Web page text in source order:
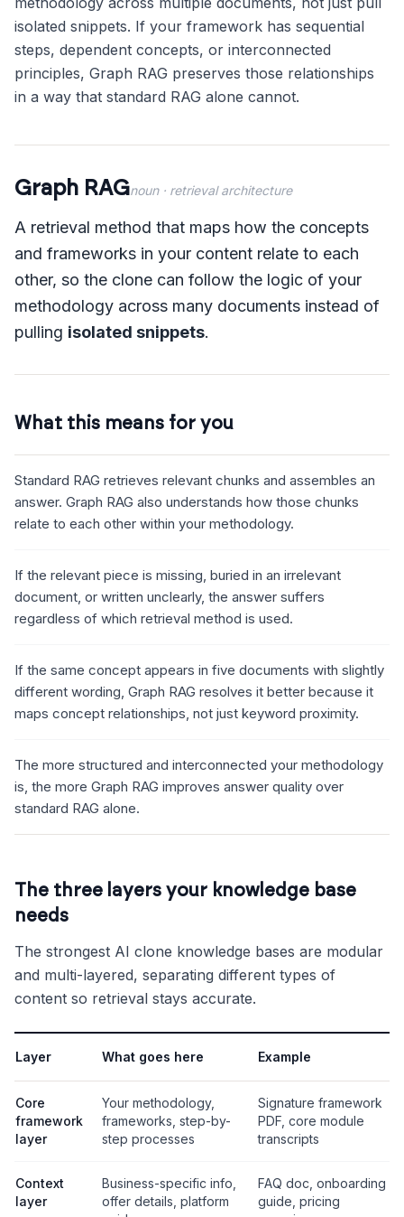
isolated snippets. If your framework has sequential
steps, dependent concepts, or interconnected
principles, Graph RAG preserves those relationships
in a way that standard RAG alone cannot.
Graph RAGnoun· retrieval architecture
A retrieval method that maps how the concepts
and frameworks in your content relate to each
other, so the clone can follow the logic of your
methodology across many documents instead of
pulling isolated snippets.
What this means for you
Standard RAG retrieves relevant chunks and assembles an
answer. Graph RAG also understands how those chunks
relate to each other within your methodology.
If the relevant piece is missing, buried in an irrelevant
document, or written unclearly, the answer suffers
regardless of which retrieval method is used.
If the same concept appears in five documents with slightly
different wording, Graph RAG resolves it better because it
maps concept relationships, not just keyword proximity.
The more structured and interconnected your methodology
is, the more Graph RAG improves answer quality over
standard RAG alone.
The three layers your knowledge base
needs
The strongest AI clone knowledge bases are modular
and multi-layered, separating different types of
content so retrieval stays accurate.
Layer What goes here Example
Core
framework
layer
Your methodology,
frameworks, step-by-
step processes
Signature framework
PDF, core module
transcripts
Context
layer
Business-specific info,
offer details, platform
FAQ doc, onboarding
guide, pricing